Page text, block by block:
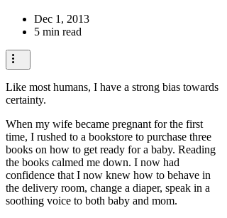
Dec 1, 2013
5 min read
Like most humans, I have a strong bias towards
certainty.
When my wife became pregnant for the first
time, I rushed to a bookstore to purchase three
books on how to get ready for a baby. Reading
the books calmed me down. I now had
confidence that I now knew how to behave in
the delivery room, change a diaper, speak in a
soothing voice to both baby and mom.